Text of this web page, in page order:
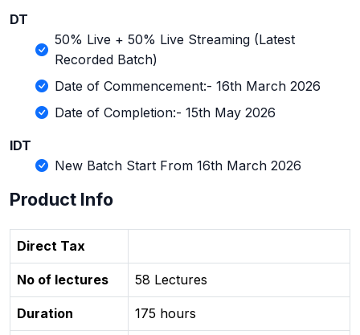
DT
50% Live + 50% Live Streaming (Latest
Recorded Batch)
Date of Commencement:- 16th March 2026
Date of Completion:- 15th May 2026
IDT
New Batch Start From 16th March 2026
Product Info
Direct Tax
No of lectures 58 Lectures
Duration 175 hours